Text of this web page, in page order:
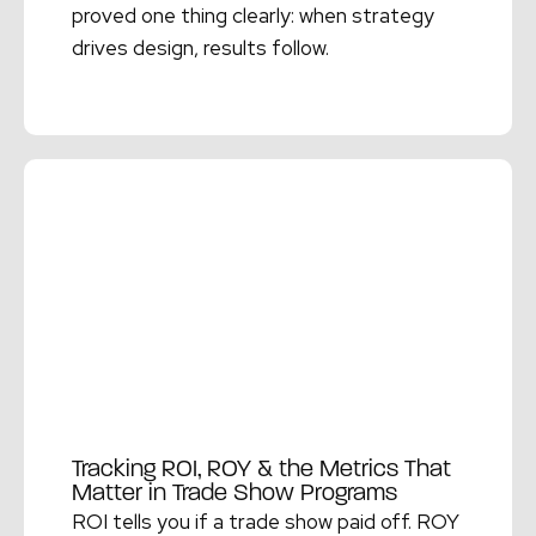
proved one thing clearly: when strategy
drives design, results follow.
Tracking ROI, ROY & the Metrics That
Matter in Trade Show Programs
ROI tells you if a trade show paid off. ROY